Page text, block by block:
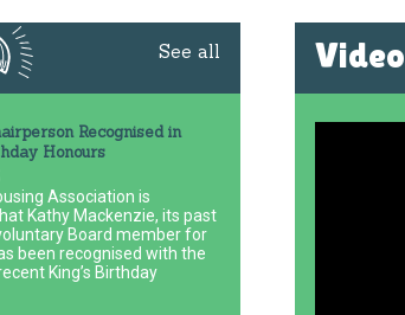
See all
Recognised in
Honours
Association is
Kathy Mackenzie, its past
Board member for
been recognised with the
King’s Birthday
Video